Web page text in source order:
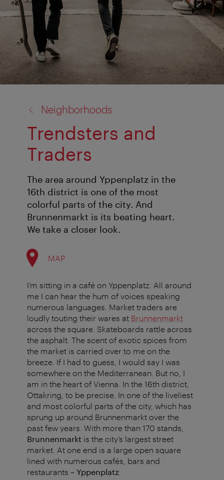
Neighborhoods
Trendsters and
Traders
The area around Yppenplatz in the
16th district is one of the most
colorful parts of the city. And
Brunnenmarkt is its beating heart.
We take a closer look.
MAP
I’m sitting in a café on Yppenplatz. All around
me I can hear the hum of voices speaking
numerous languages. Market traders are
loudly touting their wares at Brunnenmarkt
across the square. Skateboards rattle across
the asphalt. The scent of exotic spices from
the market is carried over to me on the
breeze. If I had to guess, I would say I was
somewhere on the Mediterranean. But no, I
am in the heart of Vienna. In the 16th district,
Ottakring, to be precise. In one of the liveliest
and most colorful parts of the city, which has
sprung up around Brunnenmarkt over the
past few years. With more than 170 stands,
Brunnenmarkt is the city’s largest street
market. At one end is a large open square
lined with numerous cafés, bars and
restaurants – Yppenplatz